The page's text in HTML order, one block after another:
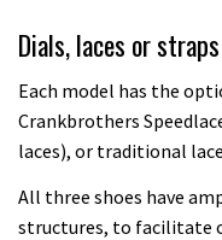
Dials, laces or straps
Each model has the
Crankbrothers
laces), or traditional
All three shoes have
structures, to facilitate